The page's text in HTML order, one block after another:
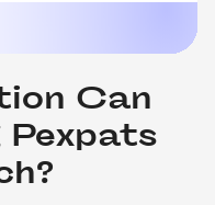
Can
Pexpats